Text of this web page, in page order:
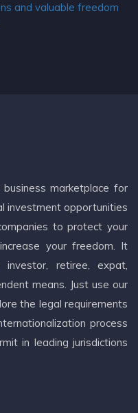
and valuable freedom
marketplace for
investment opportunities
to protect your
your freedom. It
retiree, expat,
means. Just use our
the legal requirements
process
in leading jurisdictions